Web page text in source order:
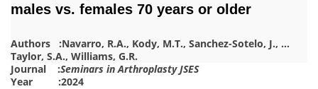
males vs. females 70 years or older
Authors :Navarro, R.A., Kody, M.T., Sanchez-Sotelo, J., …
Taylor, S.A., Williams, G.R.
Journal :Seminars in Arthroplasty JSES
Year :2024